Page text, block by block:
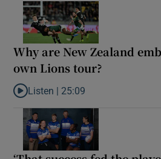
Why are New Zealand
own Lions tour?
Listen to Why are New Zealand
Listen | 25:09